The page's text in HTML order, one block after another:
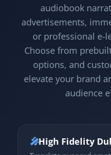
audiobook
advertisements,
or professional e-
Choose from
options, and
elevate your brand
audience
🎤High Fidelity